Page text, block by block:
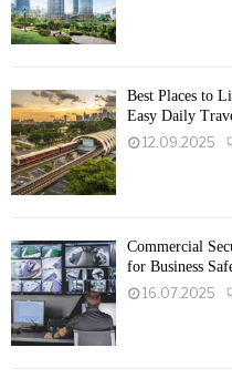
Best Places to
Easy Daily
12.09.2025
Commercial
for Business
16.07.2025